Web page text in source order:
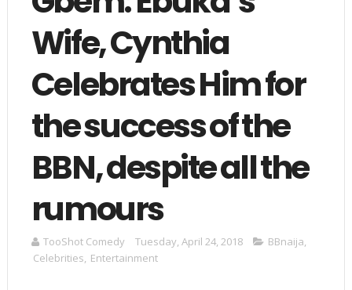
Wife, Cynthia
Celebrates Him for
the success of the
BBN, despite all the
rumours
TooShot Comedy Tuesday, April 24, 2018 BBnaija,
Celebrities, Entertainment